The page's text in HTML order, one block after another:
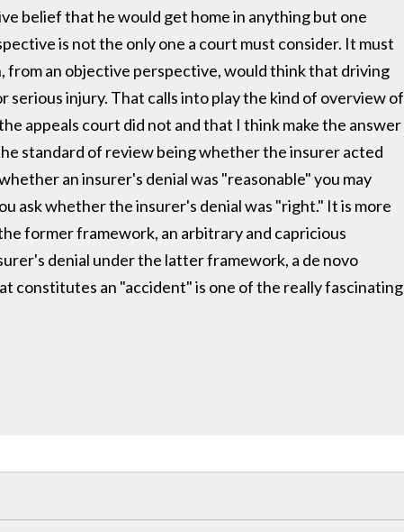
belief that he would get home in anything but one
is not the only one a court must consider. It must
from an objective perspective, would think that driving
serious injury. That calls into play the kind of overview of
appeals court did not and that I think make the answer
standard of review being whether the insurer acted
an insurer's denial was "reasonable" you may
ask whether the insurer's denial was "right." It is more
former framework, an arbitrary and capricious
denial under the latter framework, a de novo
constitutes an "accident" is one of the really fascinating